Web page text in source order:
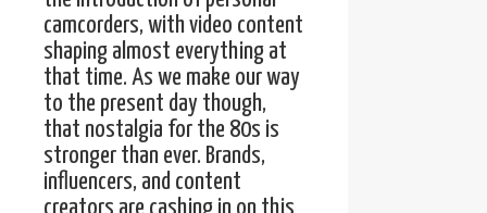
camcorders, with video content
shaping almost everything at
that time. As we make our way
to the present day though,
that nostalgia for the 80s is
stronger than ever. Brands,
influencers, and content